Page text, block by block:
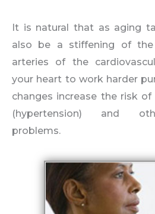
It is natural that as aging
also be a stiffening of the
arteries of the
your heart to work harder
changes increase the risk
(hypertension) and
problems.